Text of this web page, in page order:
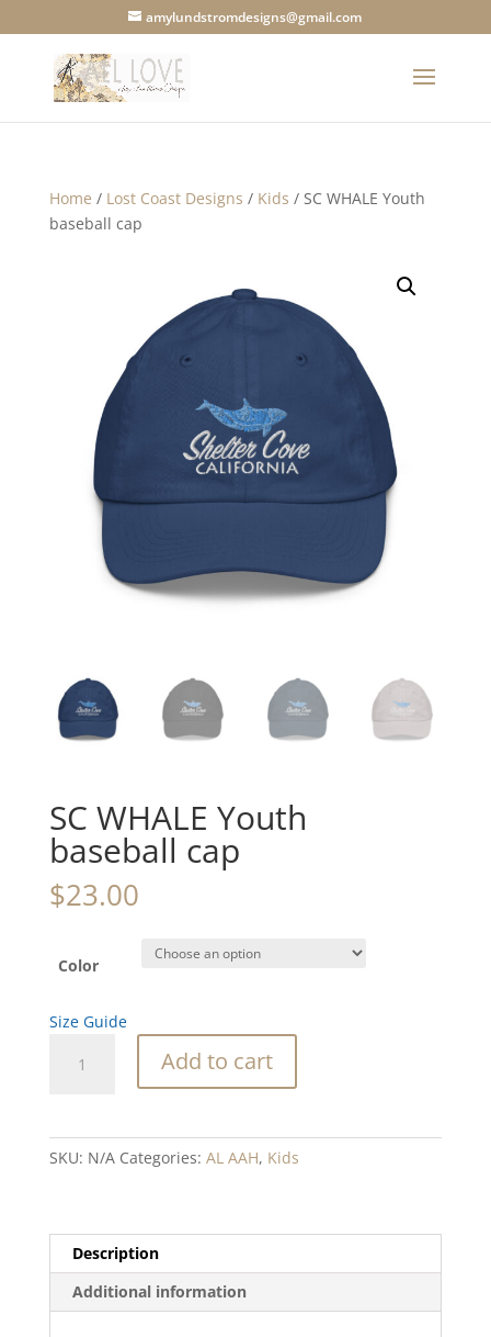
amylundstromdesigns@gmail.com
Home / Lost Coast Designs / Kids / SC WHALE Youth
baseball cap
SC WHALE Youth
baseball cap
$23.00
Color
Size Guide
WHALE
Add to cart
SKU: N/A Categories: AL AAH, Kids
Description
Additional information